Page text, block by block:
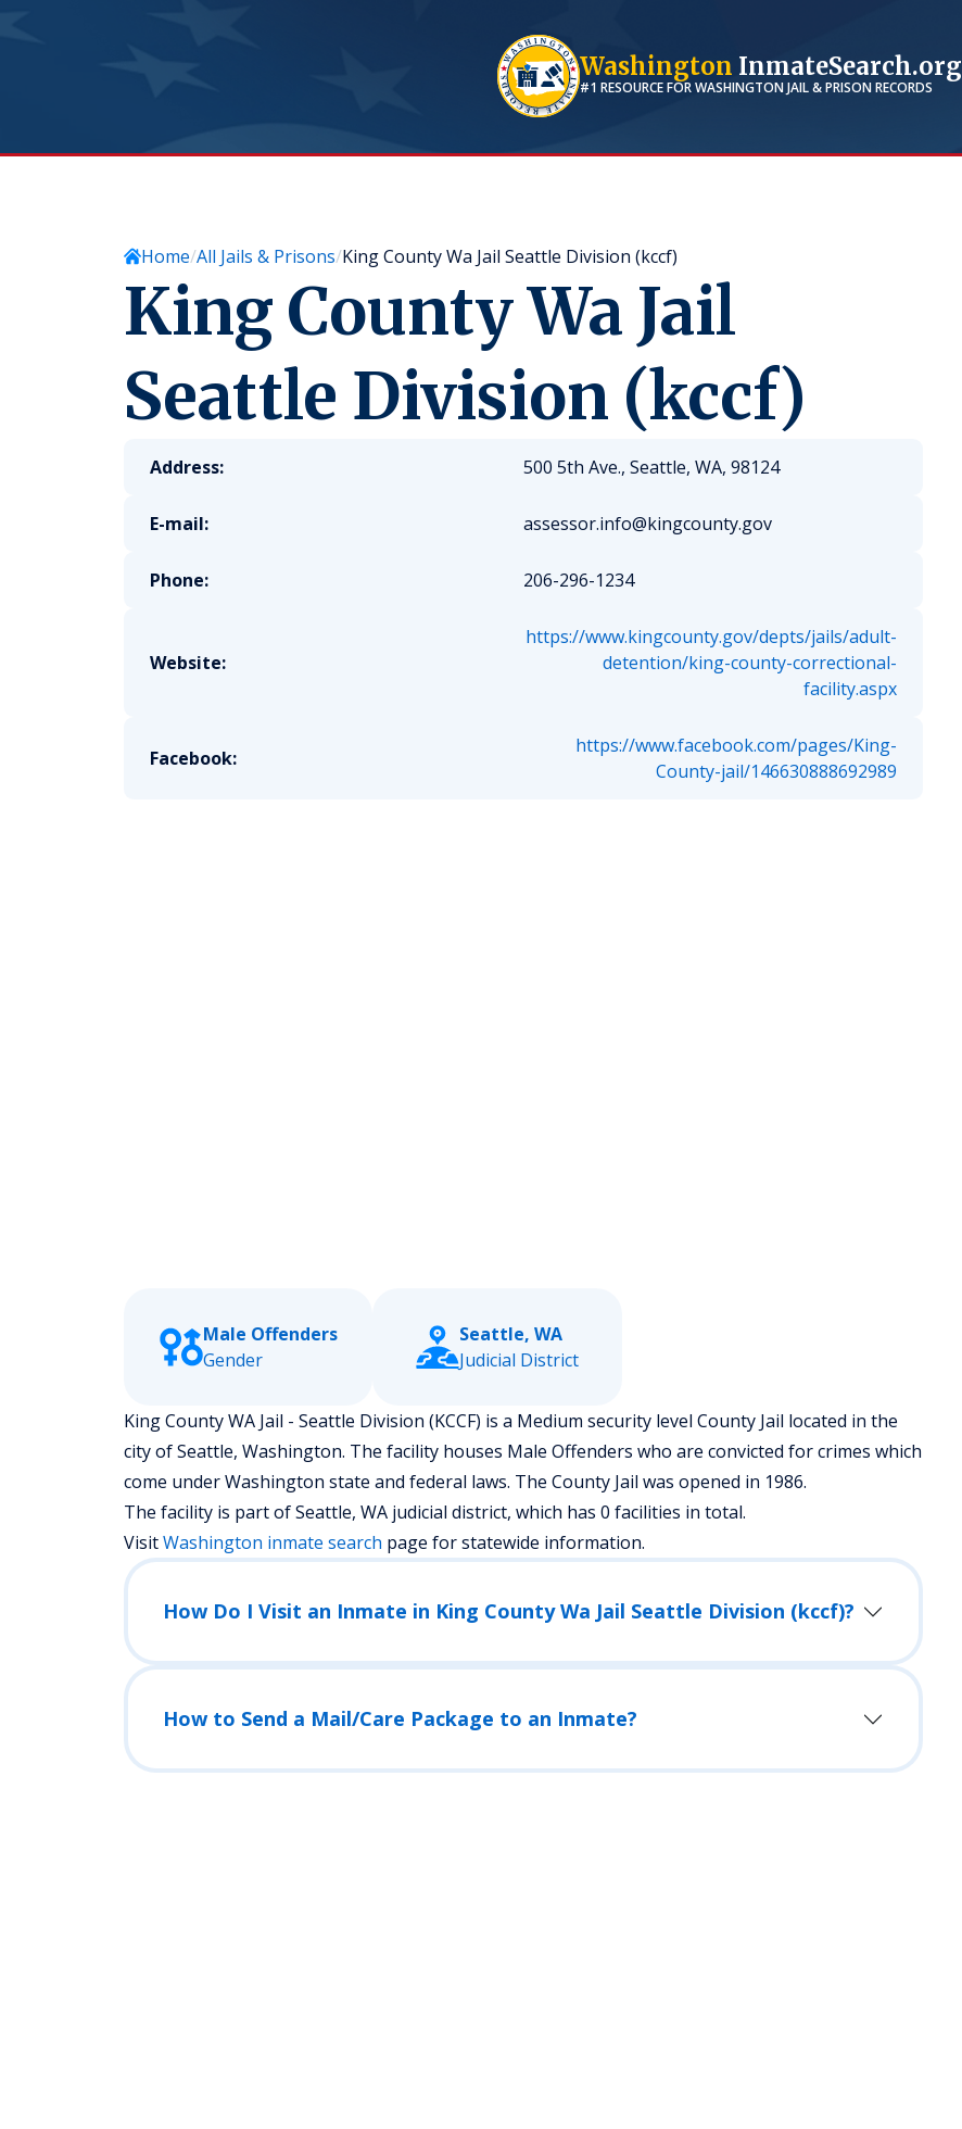
Washington InmateSearch.org
#1 RESOURCE FORWASHINGTONJAIL & PRISON RECORDS
Home All Jails & Prisons King County Wa Jail Seattle Division (kccf)
King County Wa Jail
Seattle Division (kccf)
Address: 500 5th Ave., Seattle, WA, 98124
E-mail: assessor.info@kingcounty.gov
Phone: 206-296-1234
Website:
https://www.kingcounty.gov/depts/jails/adult-
detention/king-county-correctional-
facility.aspx
Facebook:
https://www.facebook.com/pages/King-
County-jail/146630888692989
Male Offenders
Gender
Seattle, WA
Judicial District
King County WA Jail - Seattle Division (KCCF) is a Medium security level County Jail located in the
city of Seattle, Washington. The facility houses Male Offenders who are convicted for crimes which
come under Washington state and federal laws. The County Jail was opened in 1986.
The facility is part of Seattle, WA judicial district, which has 0 facilities in total.
VisitWashington inmate search page for statewide information.
How Do I Visit an Inmate in King County Wa Jail Seattle Division (kccf)?
How to Send a Mail/Care Package to an Inmate?